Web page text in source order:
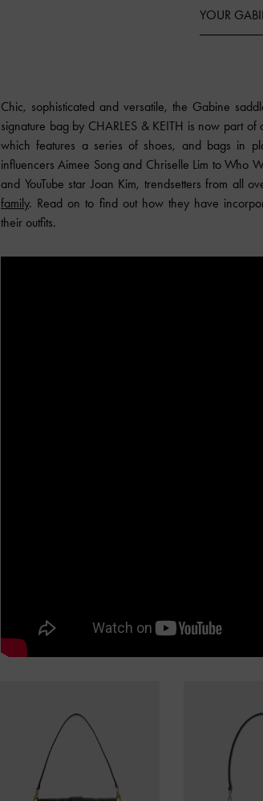
YOUR
Chic, sophisticated and versatile, the Gabine
signature bag by CHARLES & KEITH is now part
which features a series of shoes, and bags in
influencers Aimee Song and Chriselle Lim to Who
and YouTube star Joan Kim, trendsetters from all
family. Read on to find out how they have
their outfits.